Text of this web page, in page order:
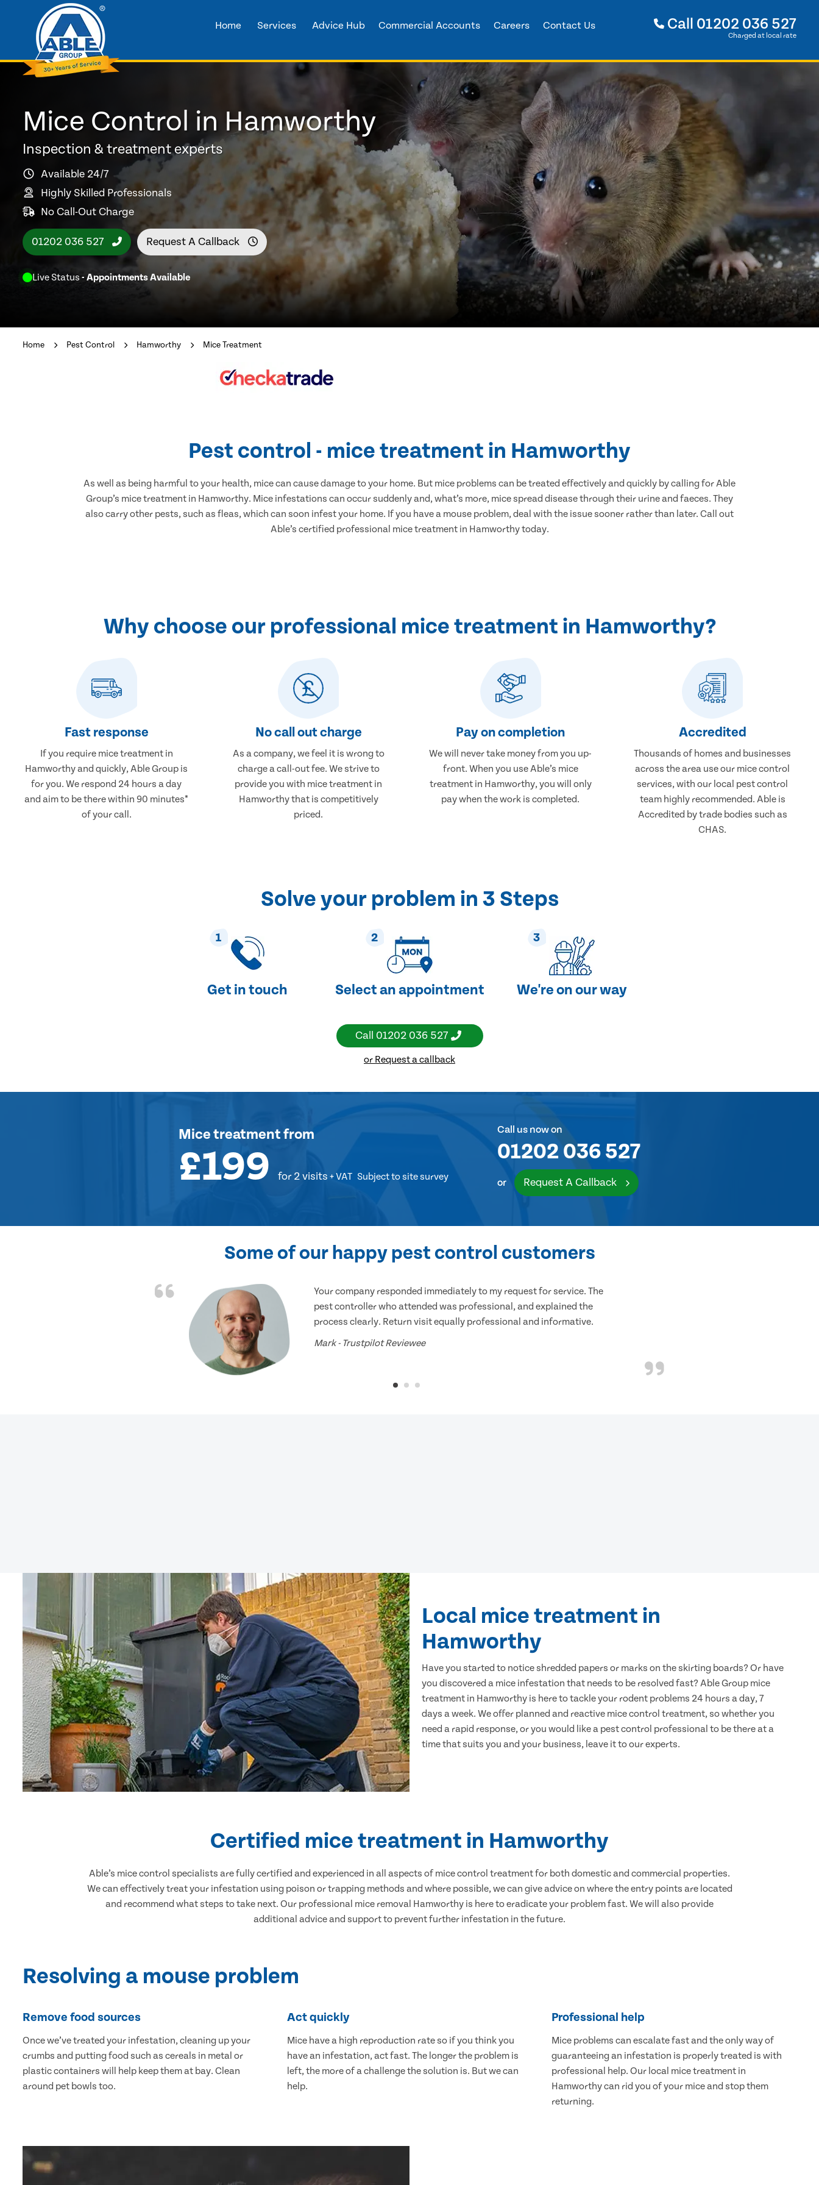
Home Services Advice Hub Commercial Accounts Careers Contact Us Call 01202 036 527
Charged at local rate
Mice Control in Hamworthy
Inspection & treatment experts
Available 24/7
Highly Skilled Professionals
No Call-Out Charge
01202 036 527 Request A Callback
Live Status - Appointments Available
Home Pest Control Hamworthy Mice Treatment
Pest control - mice treatment in Hamworthy
As well as being harmful to your health, mice can cause damage to your home. But mice problems can be treated effectively and quickly by calling for Able
Group’s mice treatment in Hamworthy. Mice infestations can occur suddenly and, what’s more, mice spread disease through their urine and faeces. They
also carry other pests, such as fleas, which can soon infest your home. If you have a mouse problem, deal with the issue sooner rather than later. Call out
Able’s certified professional mice treatment in Hamworthy today.
Why choose our professional mice treatment in Hamworthy?
Fast response
If you require mice treatment in
Hamworthy and quickly, Able Group is
for you. We respond 24 hours a day
and aim to be there within 90 minutes*
of your call.
No call out charge
As a company, we feel it is wrong to
charge a call-out fee. We strive to
provide you with mice treatment in
Hamworthy that is competitively
priced.
Pay on completion
We will never take money from you up-
front. When you use Able’s mice
treatment in Hamworthy, you will only
pay when the work is completed.
Accredited
Thousands of homes and businesses
across the area use our mice control
services, with our local pest control
team highly recommended. Able is
Accredited by trade bodies such as
CHAS.
Solve your problem in 3 Steps
1
Get in touch
2
Select an appointment
3
We're on our way
Call 01202 036 527
or Request a callback
Mice treatmentfrom
£199 for 2 visits + VAT Subject to site survey
Call us now on
01202 036 527
or Request A Callback
Some of our happy pest control customers
Your company responded immediately to my request for service. The
pest controller who attended was professional, and explained the
process clearly. Return visit equally professional and informative.
Mark - Trustpilot Reviewee
Local mice treatment in
Hamworthy
Have you started to notice shredded papers or marks on the skirting boards? Or have
you discovered a mice infestation that needs to be resolved fast? Able Group mice
treatment in Hamworthy is here to tackle your rodent problems 24 hours a day, 7
days a week. We offer planned and reactive mice control treatment, so whether you
need a rapid response, or you would like a pest control professional to be there at a
time that suits you and your business, leave it to our experts.
Certified mice treatment in Hamworthy
Able’s mice control specialists are fully certified and experienced in all aspects of mice control treatment for both domestic and commercial properties.
We can effectively treat your infestation using poison or trapping methods and where possible, we can give advice on where the entry points are located
and recommend what steps to take next. Our professional mice removal Hamworthy is here to eradicate your problem fast. We will also provide
additional advice and support to prevent further infestation in the future.
Resolving a mouse problem
Remove food sources
Once we’ve treated your infestation, cleaning up your
crumbs and putting food such as cereals in metal or
plastic containers will help keep them at bay. Clean
around pet bowls too.
Act quickly
Mice have a high reproduction rate so if you think you
have an infestation, act fast. The longer the problem is
left, the more of a challenge the solution is. But we can
help.
Professional help
Mice problems can escalate fast and the only way of
guaranteeing an infestation is properly treated is with
professional help. Our local mice treatment in
Hamworthy can rid you of your mice and stop them
returning.